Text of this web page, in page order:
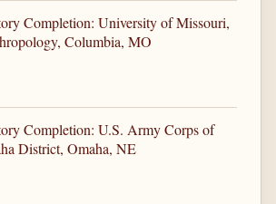
Completion: University of Missouri,
Columbia, MO
Completion: U.S. Army Corps of
District, Omaha, NE